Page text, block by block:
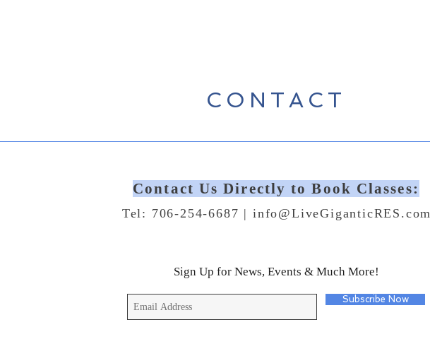
CONTACT
Contact Us Directly to Book Classes:
Tel: 706-254-6687 | info@LiveGiganticRES.com
Sign Up for News, Events & Much More!
Subscribe Now